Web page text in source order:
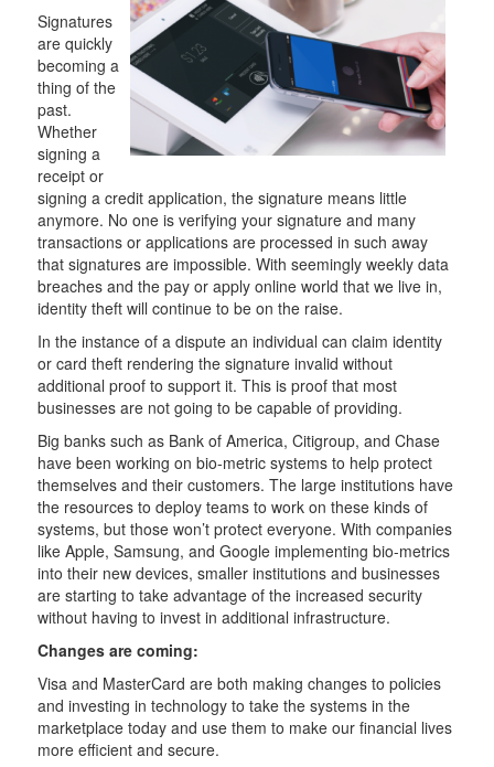
Signatures
are quickly
becoming a
thing of the
past.
Whether
signing a
receipt or
signing a credit application, the signature means little
anymore. No one is verifying your signature and many
transactions or applications are processed in such away
that signatures are impossible. With seemingly weekly data
breaches and the pay or apply online world that we live in,
identity theft will continue to be on the raise.
In the instance of a dispute an individual can claim identity
or card theft rendering the signature invalid without
additional proof to support it. This is proof that most
businesses are not going to be capable of providing.
Big banks such as Bank of America, Citigroup, and Chase
have been working on bio-metric systems to help protect
themselves and their customers. The large institutions have
the resources to deploy teams to work on these kinds of
systems, but those won’t protect everyone. With companies
like Apple, Samsung, and Google implementing bio-metrics
into their new devices, smaller institutions and businesses
are starting to take advantage of the increased security
without having to invest in additional infrastructure.
Changes are coming:
Visa and MasterCard are both making changes to policies
and investing in technology to take the systems in the
marketplace today and use them to make our financial lives
more efficient and secure.